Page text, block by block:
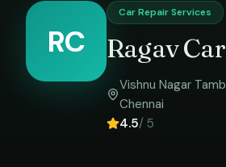
RC
Car Repair Services
Ragav
Vishnu Nagar
Chennai
4.5/ 5